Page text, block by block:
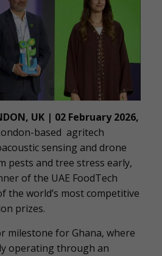
UK | 02 February 2026,
based agritech
sensing and drone
pests and tree stress early,
of the UAE FoodTech
the world’s most competitive
prizes.
milestone for Ghana, where
operating through an